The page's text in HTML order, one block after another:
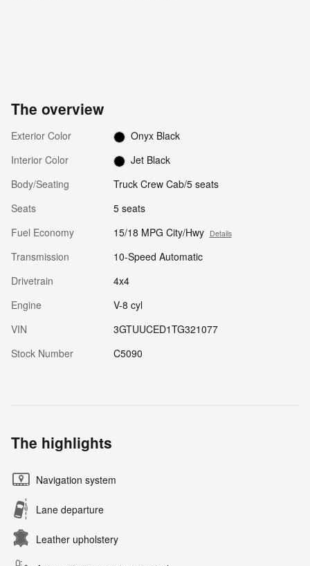
The overview
Exterior Color
Onyx Black
Interior Color
Jet Black
Body/Seating
Truck Crew Cab/5 seats
Seats
5 seats
Fuel Economy
15/18 MPG City/Hwy Details
Transmission
10-Speed Automatic
Drivetrain
4x4
Engine
V-8 cyl
VIN
3GTUUCED1TG321077
Stock Number
C5090
The highlights
Navigation system
Lane departure
Leather upholstery